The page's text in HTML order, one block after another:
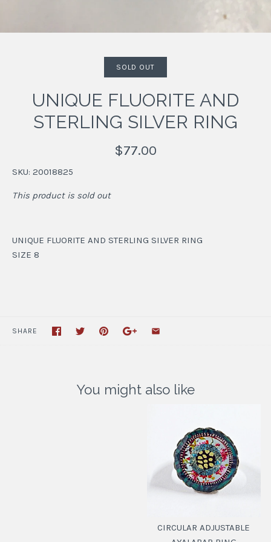
SOLD OUT
UNIQUE FLUORITE AND
STERLING SILVER RING
$77.00
SKU: 20018825
This product is sold out
UNIQUE FLUORITE AND STERLING SILVER RING
SIZE 8
SHARE
You might also like
CIRCULAR ADJUSTABLE